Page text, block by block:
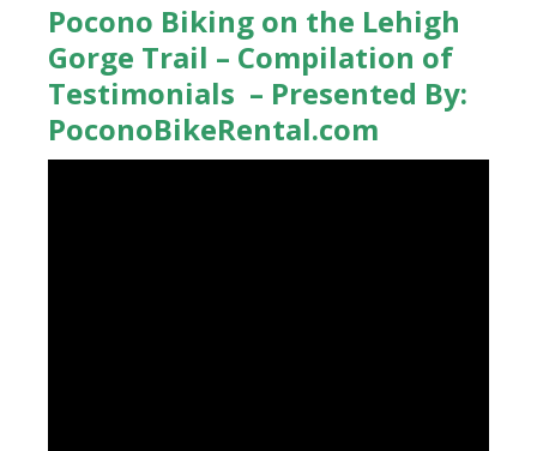
Pocono Biking on the Lehigh
Gorge Trail – Compilation of
Testimonials – Presented By:
PoconoBikeRental.com